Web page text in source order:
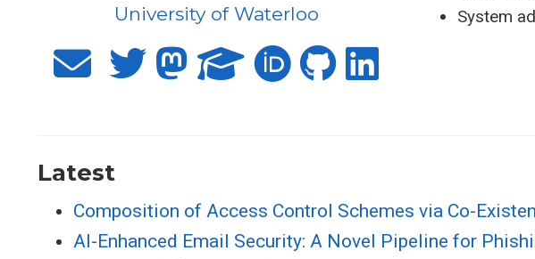
University of Waterloo
System
Latest
Composition of Access Control Schemes via Co-
AI-Enhanced Email Security: A Novel Pipeline for